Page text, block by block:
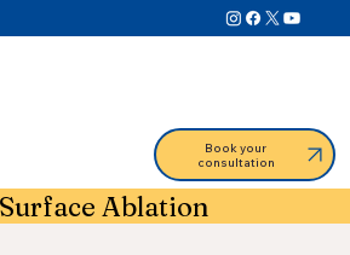
Book your
consultation
Ablation